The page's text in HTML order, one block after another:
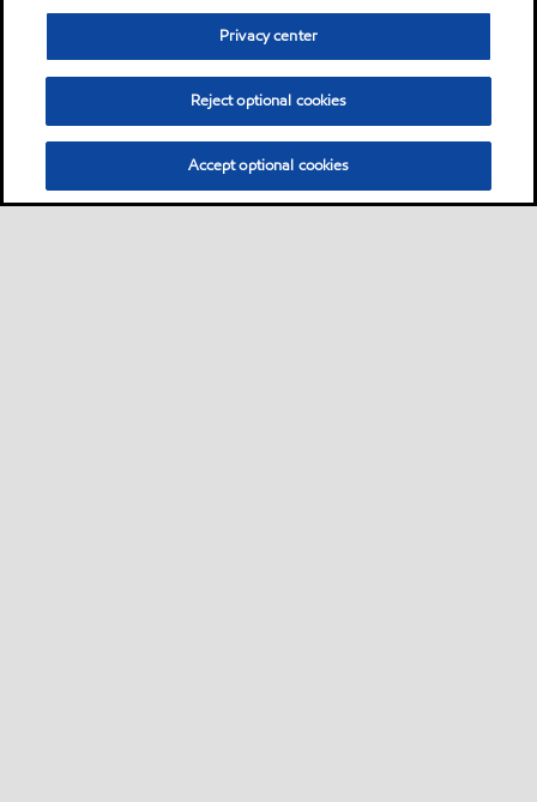
Privacy center
Reject optional cookies
Accept optional cookies